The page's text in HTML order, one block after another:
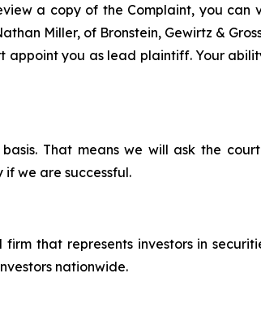
a copy of the Complaint, you can
Miller, of Bronstein, Gewirtz &
appoint you as lead plaintiff. Your
That means we will ask the
we are successful.
firm that represents investors in
nationwide.